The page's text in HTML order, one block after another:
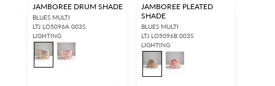
JAMBOREE DRUM SHADE
BLUES MULTI
LTJ LO5096A 003S
LIGHTING
JAMBOREE PLEATED
SHADE
BLUES MULTI
LTJ LO5096B 003S
LIGHTING